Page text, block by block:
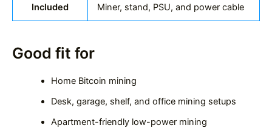
Included Miner, stand, PSU, and power cable
Good fit for
Home Bitcoin mining
Desk, garage, shelf, and office mining setups
Apartment-friendly low-power mining